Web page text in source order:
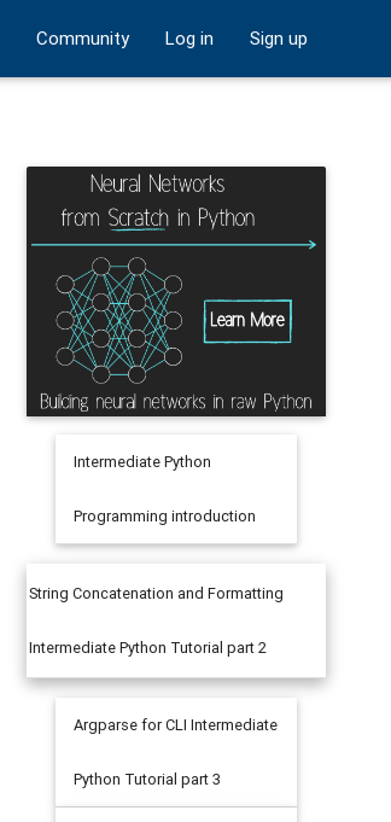
Community Log in Sign up
Intermediate Python
Programming introduction
String Concatenation and Formatting
Intermediate Python Tutorial part 2
Argparse for CLI Intermediate
Python Tutorial part 3